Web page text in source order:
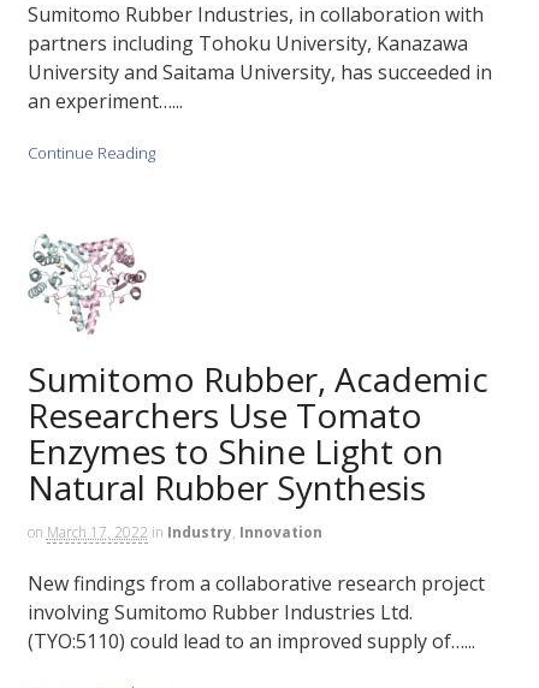
Sumitomo Rubber Industries, in collaboration with
partners including Tohoku University, Kanazawa
University and Saitama University, has succeeded in
an experiment…...
Continue Reading
Sumitomo Rubber, Academic
Researchers Use Tomato
Enzymes to Shine Light on
Natural Rubber Synthesis
on March 17, 2022 in Industry, Innovation
New findings from a collaborative research project
involving Sumitomo Rubber Industries Ltd.
(TYO:5110) could lead to an improved supply of…...